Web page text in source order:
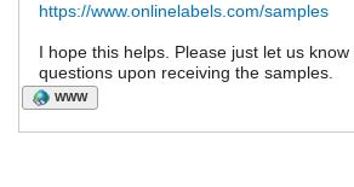
https://www.onlinelabels.com/samples
I hope this helps. Please just let us
questions upon receiving the samples.
WWW